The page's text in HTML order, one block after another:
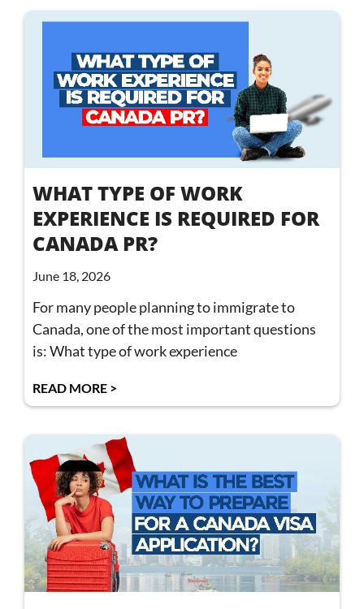
WHAT TYPE OF WORK
EXPERIENCE IS REQUIRED FOR
CANADA PR?
June 18, 2026
For many people planning to immigrate to
Canada, one of the most important questions
is: What type of work experience
READ MORE >